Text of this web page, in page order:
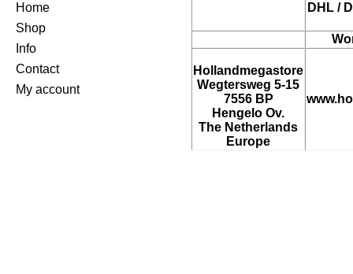
Home
Shop
Info
Contact
My account
DHL /
Hollandmegastore
Wegtersweg 5-15
7556 BP
Hengelo Ov.
The Netherlands
Europe